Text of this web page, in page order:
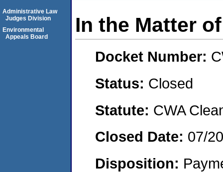
In the Matter
Docket Number:
Status: Closed
Statute: CWA
Closed Date: 07/
Disposition:
Administrative Law
Judges Division
Environmental
Appeals Board